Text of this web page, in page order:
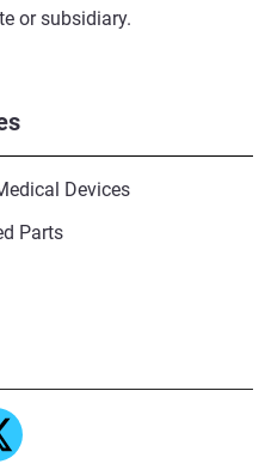
Devices
Parts
or subsidiary.